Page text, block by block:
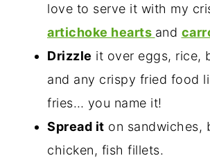
love to serve it with my
artichoke hearts and
Drizzle it over eggs, rice,
and any crispy fried food
fries… you name it!
Spread it on sandwiches,
chicken, fish fillets.